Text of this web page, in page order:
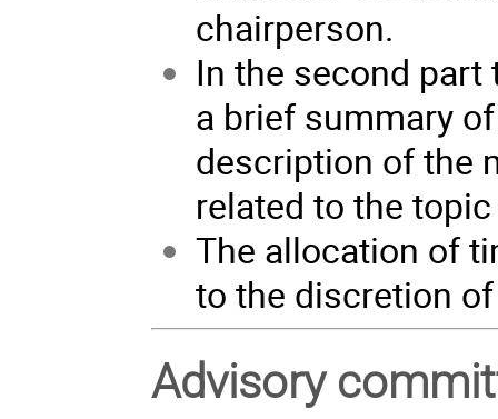
chairperson.
In the second
a brief summary
description of the
related to the
The allocation of
to the discretion
Advisory